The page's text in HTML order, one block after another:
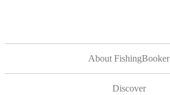
About FishingBooker
Discover